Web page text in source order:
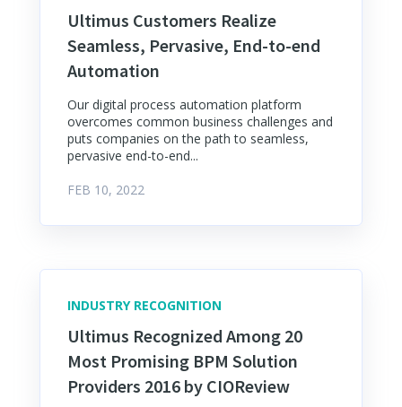
Ultimus Customers Realize
Seamless, Pervasive, End-to-end
Automation
Our digital process automation platform
overcomes common business challenges and
puts companies on the path to seamless,
pervasive end-to-end...
FEB 10, 2022
INDUSTRY RECOGNITION
Ultimus Recognized Among 20
Most Promising BPM Solution
Providers 2016 by CIOReview